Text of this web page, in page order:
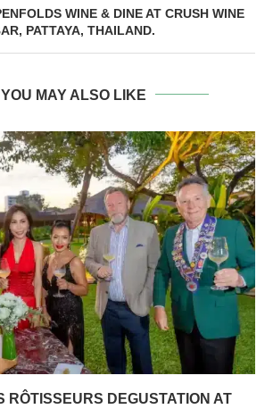
WINE & DINE AT CRUSH WINE
PATTAYA, THAILAND.
YOU MAY ALSO LIKE
RÔTISSEURS DEGUSTATION AT